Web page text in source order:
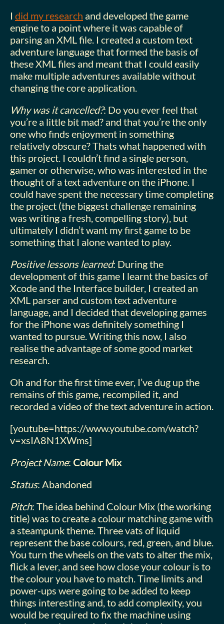
I did my research and developed the game
engine to a point where it was capable of
parsing an XML file. I created a custom text
adventure language that formed the basis of
these XML files and meant that I could easily
make multiple adventures available without
changing the core application.
Why was it cancelled?: Do you ever feel that
you’re a little bit mad? and that you’re the only
one who finds enjoyment in something
relatively obscure? Thats what happened with
this project. I couldn’t find a single person,
gamer or otherwise, who was interested in the
thought of a text adventure on the iPhone. I
could have spent the necessary time completing
the project (the biggest challenge remaining
was writing a fresh, compelling story), but
ultimately I didn’t want my first game to be
something that I alone wanted to play.
Positive lessons learned: During the
development of this game I learnt the basics of
Xcode and the Interface builder, I created an
XML parser and custom text adventure
language, and I decided that developing games
for the iPhone was definitely something I
wanted to pursue. Writing this now, I also
realise the advantage of some good market
research.
Oh and for the first time ever, I’ve dug up the
remains of this game, recompiled it, and
recorded a video of the text adventure in action.
[youtube=https://www.youtube.com/watch?
v=xsIA8N1XWms]
Project Name: Colour Mix
Status: Abandoned
Pitch: The idea behind Colour Mix (the working
title) was to create a colour matching game with
a steampunk theme. Three vats of liquid
represent the base colours, red, green, and blue.
You turn the wheels on the vats to alter the mix,
flick a lever, and see how close your colour is to
the colour you have to match. Time limits and
power-ups were going to be added to keep
things interesting and, to add complexity, you
would be required to fix the machine using